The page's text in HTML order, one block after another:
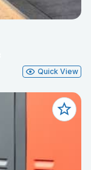
Quick View